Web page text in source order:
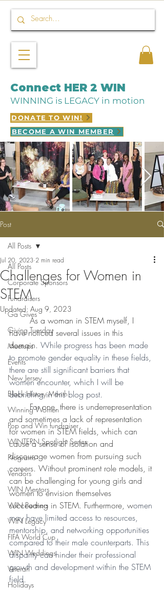
Connect HER 2 WIN
WINNING is LEGACY in motion
DONATE TO WIN!
BECOME A WIN MEMBER
Post
All Posts
Corporate Sponsors
Fundraisers
Ga Gives
Giving Tuesday
Meetups
Events
New Jersey
Black History Month
Winning Women
Pop and Win fundraiser
WINTERN Spotlight Series
Programs
Vendors
WIN Mentors
WIN Partners
WIN Legacy
FIFA World Cup
WIN Weddings
Veteran
Holidays
All Posts
Challenges for Women in
STEM
Jul 20, 2023 2 min read
Updated: Aug 9, 2023
	As a woman in STEM myself, I
have noticed several issues in this
domain. While progress has been made
to promote gender equality in these fields,
there are still significant barriers that
women encounter, which I will be
debriefing in this blog post.
	For one, there is underrepresentation
and sometimes a lack of representation
for women in STEM fields, which can
cause a sense of isolation and
discourage women from pursuing such
careers. Without prominent role models, it
can be challenging for young girls and
women to envision themselves
succeeding in STEM. Furthermore, women
may have limited access to resources,
mentorship, and networking opportunities
compared to their male counterparts. This
disparity can hinder their professional
growth and development within the STEM
field.